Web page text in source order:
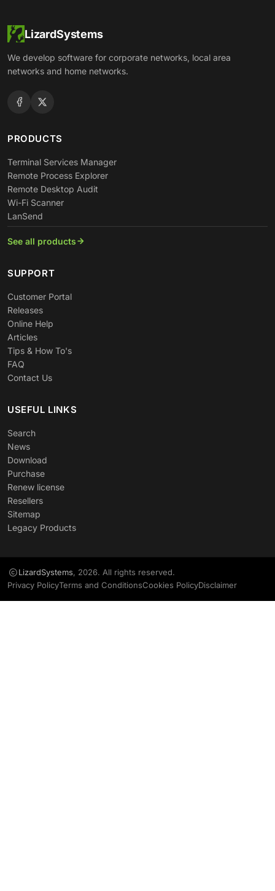
LizardSystems
We develop software for corporate networks, local area
networks and home networks.
PRODUCTS
Terminal Services Manager
Remote Process Explorer
Remote Desktop Audit
Wi-Fi Scanner
LanSend
See all products
SUPPORT
Customer Portal
Releases
Online Help
Articles
Tips & How To's
FAQ
Contact Us
USEFUL LINKS
Search
News
Download
Purchase
Renew license
Resellers
Sitemap
Legacy Products
LizardSystems, 2026. All rights reserved.
Privacy PolicyTerms and ConditionsCookies PolicyDisclaimer